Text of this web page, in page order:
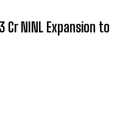
Cr NINL Expansion to